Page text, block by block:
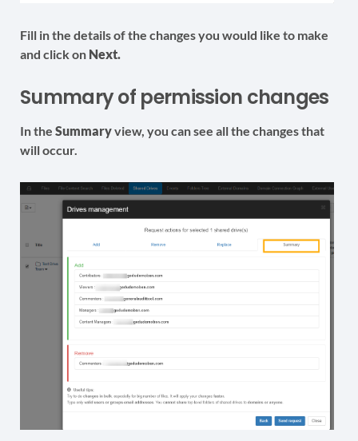
Fill in the details of the changes you would like to make
and click on Next.
Summary of permission changes
In the Summaryview, you can see all the changes that
will occur.